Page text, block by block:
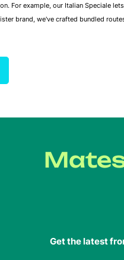
For example, our Italian Speciale
brand, we've crafted bundled
Get the latest